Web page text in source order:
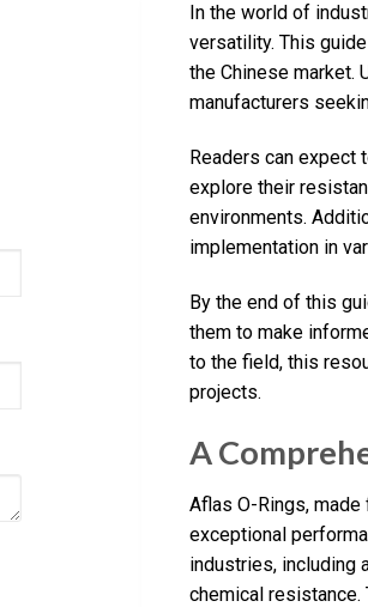
In the world of
versatility. This
the Chinese market.
manufacturers
Readers can expect
explore their
environments.
implementation in
By the end of this
them to make
to the field, this
projects.
A
Aflas O-Rings,
exceptional
industries, including
chemical